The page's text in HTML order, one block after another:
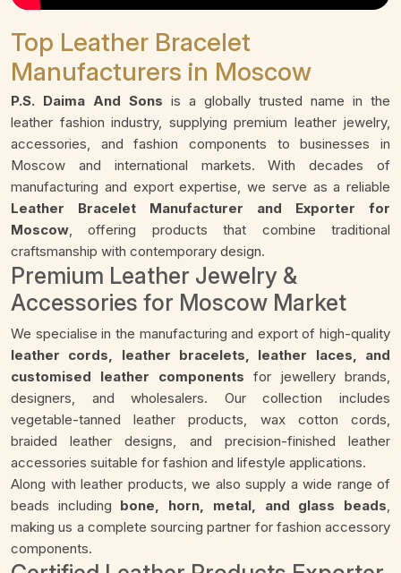
Top Leather Bracelet
Manufacturers in Moscow
P.S. Daima And Sons is a globally trusted name in the
leather fashion industry, supplying premium leather jewelry,
accessories, and fashion components to businesses in
Moscow and international markets. With decades of
manufacturing and export expertise, we serve as a reliable
Leather Bracelet Manufacturer and Exporter for
Moscow, offering products that combine traditional
craftsmanship with contemporary design.
Premium Leather Jewelry &
Accessories for Moscow Market
We specialise in the manufacturing and export of high-quality
leather cords, leather bracelets, leather laces, and
customised leather components for jewellery brands,
designers, and wholesalers. Our collection includes
vegetable-tanned leather products, wax cotton cords,
braided leather designs, and precision-finished leather
accessories suitable for fashion and lifestyle applications.
Along with leather products, we also supply a wide range of
beads including bone, horn, metal, and glass beads,
making us a complete sourcing partner for fashion accessory
components.